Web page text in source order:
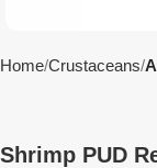
Home Crustaceans
Shrimp PUD